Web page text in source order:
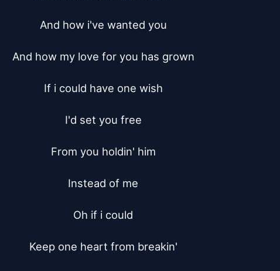
And how i've wanted you
And how my love for you has grown
If i could have one wish
I'd set you free
From you holdin' him
Instead of me
Oh if i could
Keep one heart from breakin'